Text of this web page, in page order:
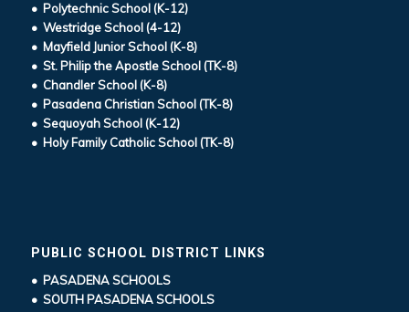
• Polytechnic School (K-12)
• Westridge School (4-12)
• Mayfield Junior School (K-8)
• St. Philip the Apostle School (TK-8)
• Chandler School (K-8)
• Pasadena Christian School (TK-8)
• Sequoyah School (K-12)
• Holy Family Catholic School (TK-8)
PUBLIC SCHOOL DISTRICT LINKS
• PASADENA SCHOOLS
• SOUTH PASADENA SCHOOLS